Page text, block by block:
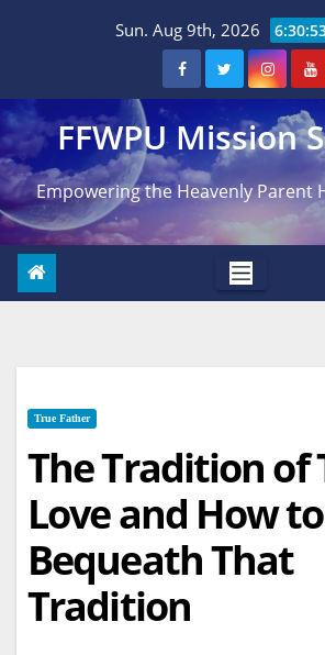
Sun. Aug 9th, 2026
FFWPU Mission
Empowering the Heavenly Parent
True Father
The Tradition of
Love and How to
Bequeath That
Tradition